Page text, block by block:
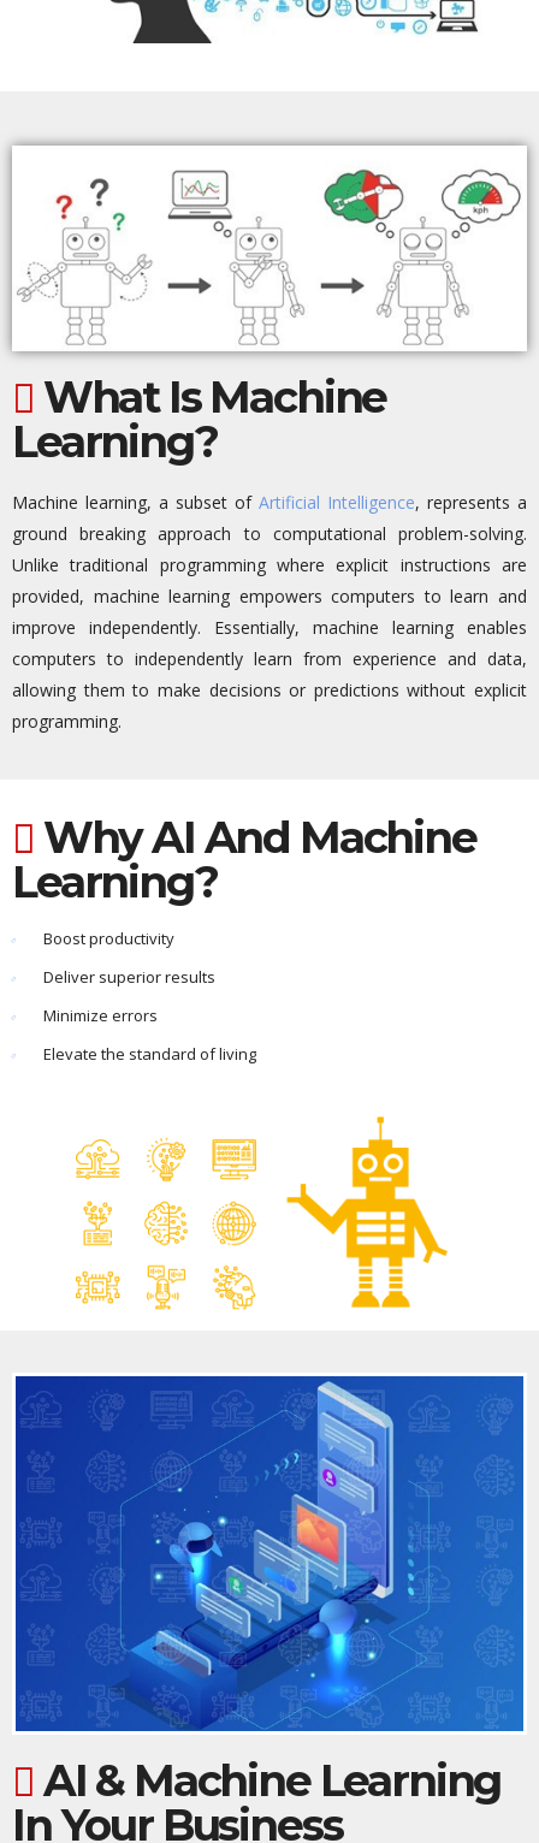
What Is Machine
Learning?
Machine learning, a subset of Artificial Intelligence, represents a
ground breaking approach to computational problem-solving.
Unlike traditional programming where explicit instructions are
provided, machine learning empowers computers to learn and
improve independently.
Essentially, machine learning enables
computers to independently learn from experience and data,
allowing them to make decisions or predictions without explicit
programming.
Why AI And Machine
Learning?
Boost productivity
Deliver superior results
Minimize errors
Elevate the standard of living
AI & Machine Learning
In Your Business